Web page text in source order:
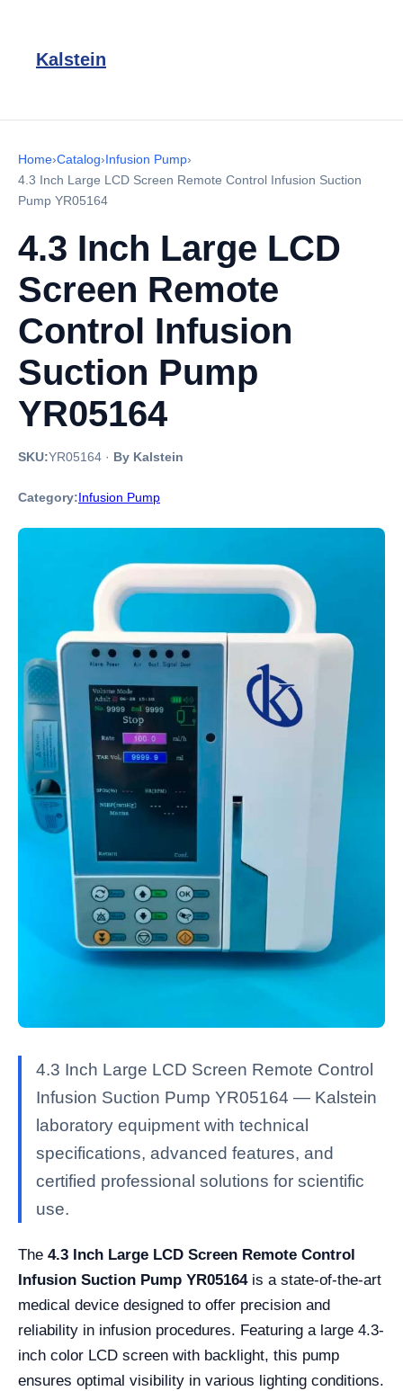
Kalstein
Home›Catalog›Infusion Pump›
4.3 Inch Large LCD Screen Remote Control Infusion Suction
Pump YR05164
4.3 Inch Large LCD
Screen Remote
Control Infusion
Suction Pump
YR05164
SKU:YR05164 · By Kalstein
Category:Infusion Pump
4.3 Inch Large LCD Screen Remote Control
Infusion Suction Pump YR05164 — Kalstein
laboratory equipment with technical
specifications, advanced features, and
certified professional solutions for scientific
use.
The 4.3 Inch Large LCD Screen Remote Control
Infusion Suction Pump YR05164is a state-of-the-art
medical device designed to offer precision and
reliability in infusion procedures. Featuring a large 4.3-
inch color LCD screen with backlight, this pump
ensures optimal visibility in various lighting conditions.